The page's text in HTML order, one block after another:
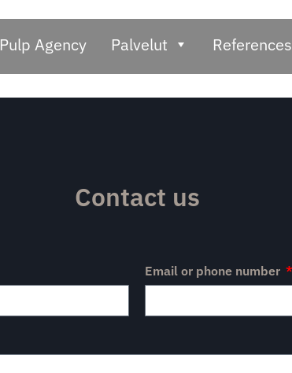
Pulp Agency Palvelut References
Contact us
Email or phone number